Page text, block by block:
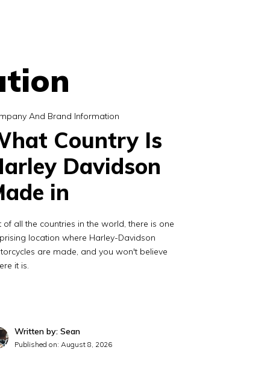
And Brand Information
Country Is
Davidson
in
of all the countries in the world, there is one
location where Harley-Davidson
are made, and you won't believe
it is.
Written by: Sean
Published on:August 8, 2026